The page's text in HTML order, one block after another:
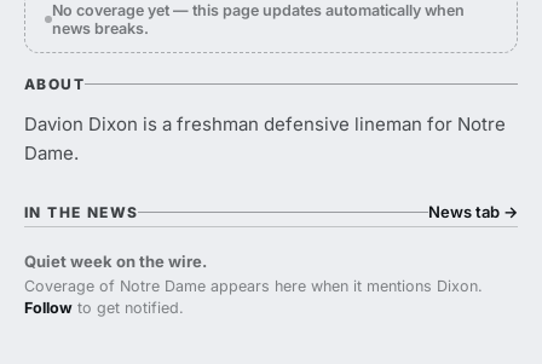
No coverage yet — this page updates automatically when
news breaks.
ABOUT
Davion Dixon is a freshman defensive lineman for Notre
Dame.
IN THE NEWS News tab →
Quiet week on the wire.
Coverage of Notre Dame appears here when it mentions Dixon.
Follow to get notified.